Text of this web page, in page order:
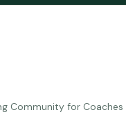
Community for Coaches